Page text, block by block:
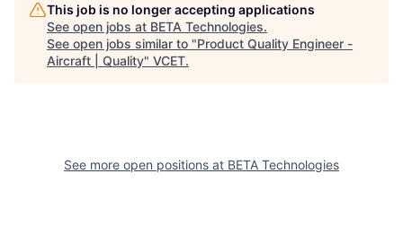
This job is no longer accepting applications
See open jobs at BETA Technologies.
See open jobs similar to "Product Quality Engineer -
Aircraft | Quality" VCET.
See more open positions at BETA Technologies